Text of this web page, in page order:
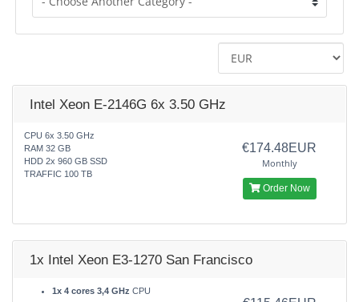
Intel Xeon E-2146G 6x 3.50 GHz
CPU 6x 3.50 GHz
RAM 32 GB
HDD 2x 960 GB SSD
TRAFFIC 100 TB
€174.48EUR
Monthly
Order Now
1x Intel Xeon E3-1270 San Francisco
1x 4 cores 3,4 GHz CPU